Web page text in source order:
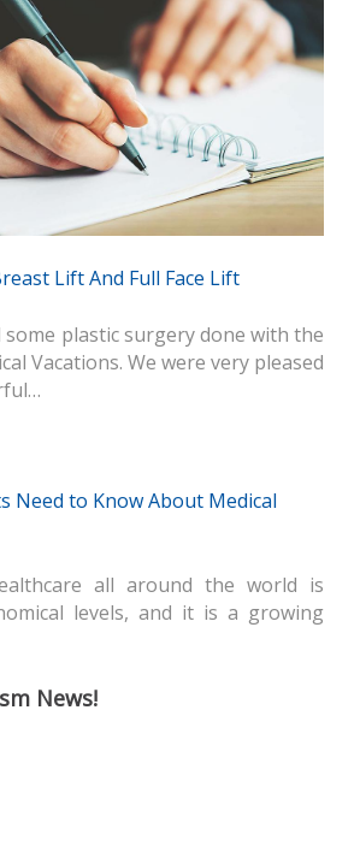
Lift And Full Face Lift
some plastic surgery done with the
Vacations. We were very pleased
Need to Know About Medical
all around the world is
levels, and it is a growing
News!